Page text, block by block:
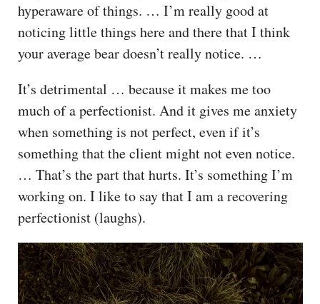
hyperaware of things. … I’m really good at
noticing little things here and there that I think
your average bear doesn’t really notice. …
It’s detrimental … because it makes me too
much of a perfectionist. And it gives me anxiety
when something is not perfect, even if it’s
something that the client might not even notice.
… That’s the part that hurts. It’s something I’m
working on. I like to say that I am a recovering
perfectionist (laughs).